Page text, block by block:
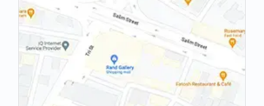
Press Release
KSC Newsletter